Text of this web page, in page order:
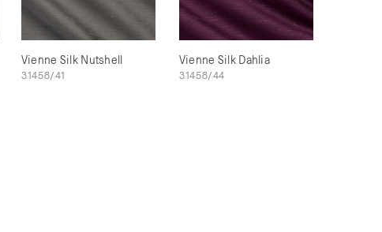
Vienne Silk Nutshell
31458/41
Vienne Silk Dahlia
31458/44